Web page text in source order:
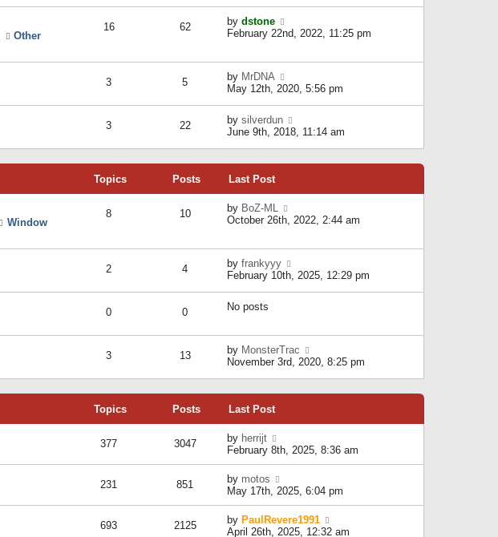
s
p
e
a
e
t
o
s
Other
16 62 by dstone
i
e
l
a
t
s
t
February 22nd, 2022, 11:25 pm
3 5 by MrDNA
i
t
h
e
e
t
t
May 12th, 2020, 5:56 pm
3 22 by silverdun
i
t
e
a
t
s
p
June 9th, 2018, 11:14 am
Topics Posts Last Post
Window
8 10 by BoZ-ML
e
l
s
t
p
o
October 26th, 2022, 2:44 am
2 4 by frankyyy
e
l
a
t
e
s
s
t
February 10th, 2025, 12:29 pm
0 0 No posts
3 13 by MonsterTrac
i
t
e
a
t
t
p
o
s
November 3rd, 2020, 8:25 pm
Topics Posts Last Post
377 3047 by herrijt
i
e
t
h
e
l
a
February 8th, 2025, 8:36 am
231 851 by motos
i
e
t
May 17th, 2025, 6:04 pm
693 2125 by PaulRevere1991
April 26th, 2025, 12:32 am